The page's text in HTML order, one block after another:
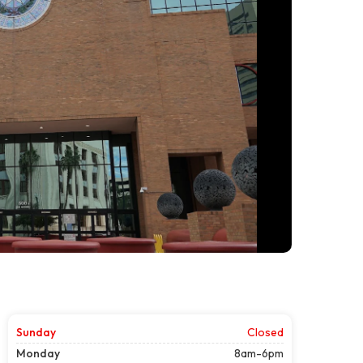
Sunday
Closed
Monday
8am-6pm